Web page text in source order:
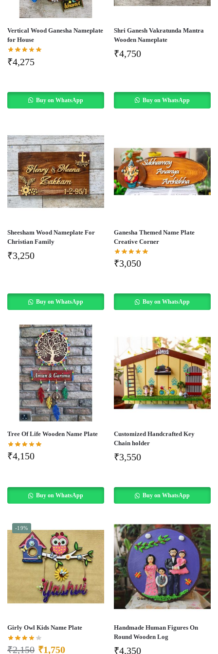
Vertical Wood Ganesha Nameplate
for House
₹4,275
Buy on WhatsApp
Shri Ganesh Vakratunda Mantra
Wooden Nameplate
₹4,750
Buy on WhatsApp
Sheesham Wood Nameplate For
Christian Family
₹3,250
Buy on WhatsApp
Ganesha Themed Name Plate
Creative Corner
₹3,050
Buy on WhatsApp
Tree Of Life Wooden Name Plate
₹4,150
Buy on WhatsApp
Customized Handcrafted Key
Chain holder
₹3,550
Buy on WhatsApp
-19%
Girly Owl Kids Name Plate
₹2,150 ₹1,750
Handmade Human Figures On
Round Wooden Log
₹4,350